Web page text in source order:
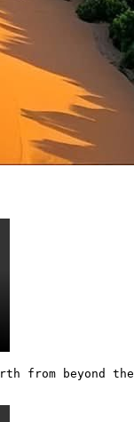
from beyond